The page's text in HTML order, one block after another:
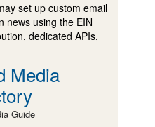
set up custom email
news using the EIN
dedicated APIs,
Media
Guide